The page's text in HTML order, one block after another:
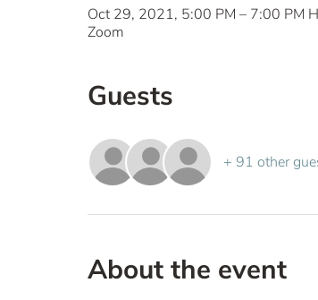
Oct 29, 2021, 5:00 PM – 7:00 PM
Zoom
Guests
+ 91 other
About the event